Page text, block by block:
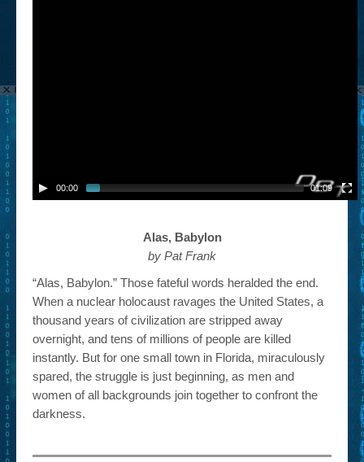
00:00 01:09
Alas, Babylon
by Pat Frank
“Alas, Babylon.” Those fateful words heralded the end.
When a nuclear holocaust ravages the United States, a
thousand years of civilization are stripped away
overnight, and tens of millions of people are killed
instantly. But for one small town in Florida, miraculously
spared, the struggle is just beginning, as men and
women of all backgrounds join together to confront the
darkness.